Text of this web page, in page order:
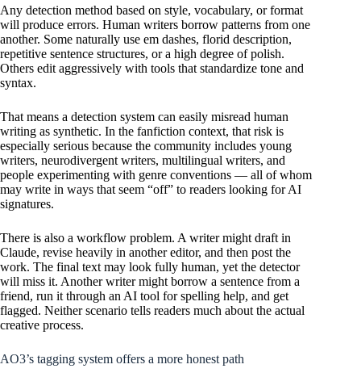
Any detection method based on style, vocabulary, or format
will produce errors. Human writers borrow patterns from one
another. Some naturally use em dashes, florid description,
repetitive sentence structures, or a high degree of polish.
Others edit aggressively with tools that standardize tone and
syntax.
That means a detection system can easily misread human
writing as synthetic. In the fanfiction context, that risk is
especially serious because the community includes young
writers, neurodivergent writers, multilingual writers, and
people experimenting with genre conventions — all of whom
may write in ways that seem “off” to readers looking for AI
signatures.
There is also a workflow problem. A writer might draft in
Claude, revise heavily in another editor, and then post the
work. The final text may look fully human, yet the detector
will miss it. Another writer might borrow a sentence from a
friend, run it through an AI tool for spelling help, and get
flagged. Neither scenario tells readers much about the actual
creative process.
AO3’s tagging system offers a more honest path